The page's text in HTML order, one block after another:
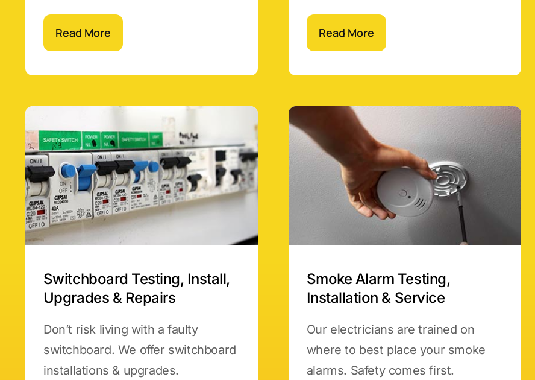
Read More Read More
Switchboard Testing, Install,
Upgrades & Repairs
Don’t risk living with a faulty
switchboard. We offer switchboard
installations & upgrades.
Smoke Alarm Testing,
Installation & Service
Our electricians are trained on
where to best place your smoke
alarms. Safety comes first.